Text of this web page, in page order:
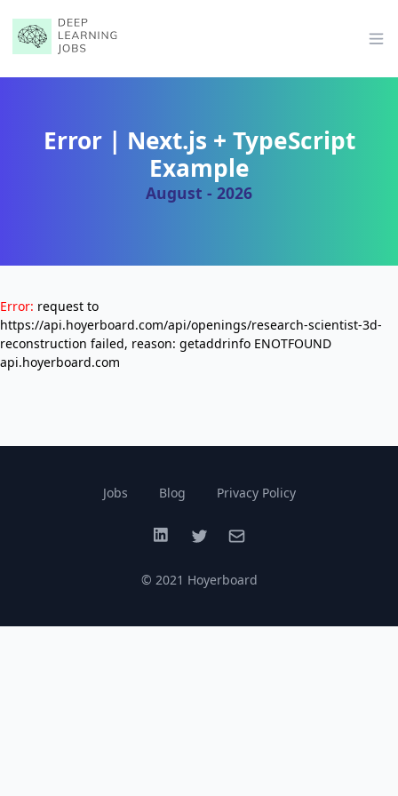
Error | Next.js + TypeScript
Example
August - 2026
Error: request to
https://api.hoyerboard.com/api/openings/research-scientist-3d-
reconstruction failed, reason: getaddrinfo ENOTFOUND
api.hoyerboard.com
Jobs Blog Privacy Policy
LinkedInTwitterEmail
© 2021 Hoyerboard